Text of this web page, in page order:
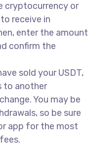
cryptocurrency or
receive in
enter the amount
confirm the
sold your USDT,
to another
You may be
so be sure
app for the most